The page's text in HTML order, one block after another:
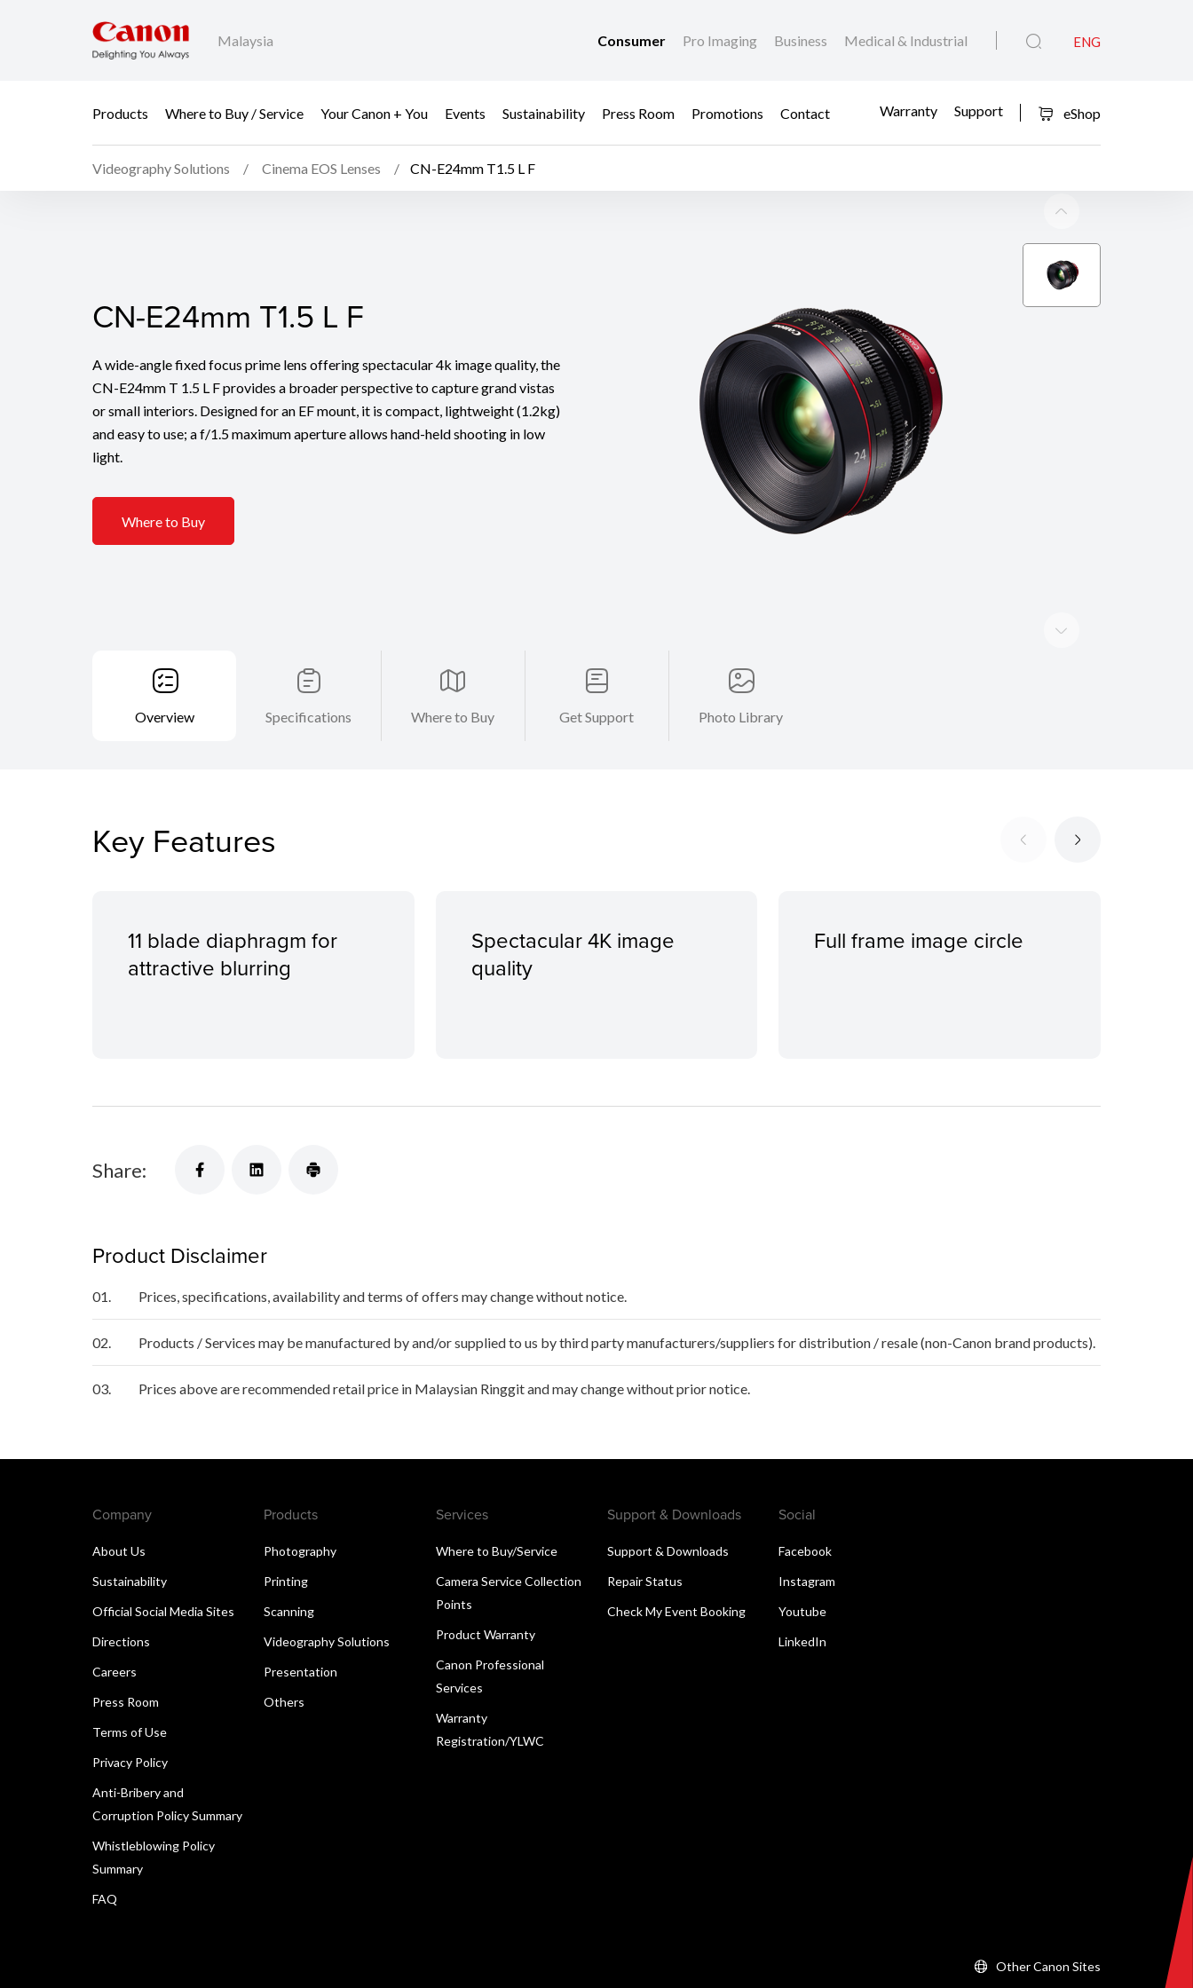
Malaysia Consumer Pro Imaging Business Medical & Industrial ENG
Products Where to Buy / Service Your Canon + You Events Sustainability Press Room Promotions Contact Warranty Support eShop
Videography Solutions Cinema EOS Lenses CN-E24mm T1.5 L F
CN-E24mm T1.5 L F
A wide-angle fixed focus prime lens offering spectacular 4k image quality, the
CN-E24mm T 1.5 L F provides a broader perspective to capture grand vistas
or small interiors. Designed for an EF mount, it is compact, lightweight (1.2kg)
and easy to use; a f/1.5 maximum aperture allows hand-held shooting in low
light.
Where to Buy
Overview Specifications Where to Buy Get Support Photo Library
Key Features
11 blade diaphragm for
attractive blurring
Spectacular 4K image
quality
Full frame image circle
Share:
Product Disclaimer
01. Prices, specifications, availability and terms of offers may change without notice.
02. Products / Services may be manufactured by and/or supplied to us by third party manufacturers/suppliers for distribution / resale (non-Canon brand products).
03. Prices above are recommended retail price in Malaysian Ringgit and may change without prior notice.
Company
About Us
Sustainability
Official Social Media Sites
Directions
Careers
Press Room
Terms of Use
Privacy Policy
Anti-Bribery and
Corruption Policy Summary
Whistleblowing Policy
Summary
FAQ
Products
Photography
Printing
Scanning
Videography Solutions
Presentation
Others
Services
Where to Buy/Service
Camera Service Collection
Points
Product Warranty
Canon Professional
Services
Warranty
Registration/YLWC
Support & Downloads
Support & Downloads
Repair Status
Check My Event Booking
Social
Facebook
Instagram
Youtube
LinkedIn
Other Canon Sites